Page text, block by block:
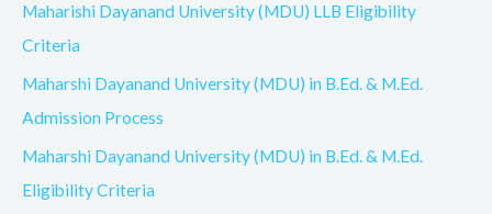
Maharishi Dayanand University (MDU) LLB Eligibility
Criteria
Maharshi Dayanand University (MDU) in B.Ed. & M.Ed.
Admission Process
Maharshi Dayanand University (MDU) in B.Ed. & M.Ed.
Eligibility Criteria